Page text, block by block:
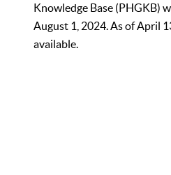
Knowledge Base (PHGKB)
August 1, 2024. As of April
available.